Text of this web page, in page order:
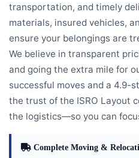
transportation, and timely
materials, insured vehicles,
ensure your belongings are
We believe in transparent
and going the extra mile for
successful moves and a 4.9-
the trust of the ISRO Layout
the logistics—so you can
Complete Moving &